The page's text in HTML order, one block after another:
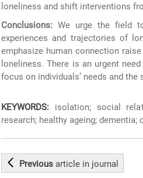
loneliness and shift interventions
Conclusions: We urge the field
experiences and trajectories of
emphasize human connection
loneliness. There is an urgent
focus on individuals’ needs and
KEYWORDS: isolation; social
research; healthy ageing;
Previousarticle in journal